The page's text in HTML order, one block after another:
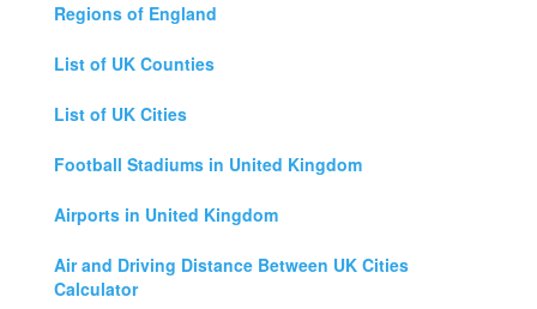
Regions of England
List of UK Counties
List of UK Cities
Football Stadiums in United Kingdom
Airports in United Kingdom
Air and Driving Distance Between UK Cities
Calculator